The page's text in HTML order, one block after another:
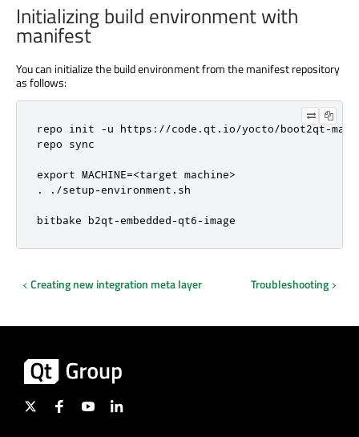
Initializing build environment with
manifest
You can initialize the build environment from the manifest repository
as follows:
repo init -u https://code.qt.io/yocto/boot2qt-
repo sync
export MACHINE=<target machine>
. ./setup-environment.sh
bitbake b2qt-embedded-qt6-image
Creating new integration meta layer Troubleshooting